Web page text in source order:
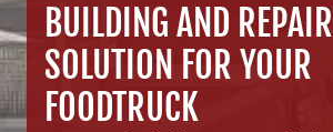
BUILDING AND REPAIR
SOLUTION FOR YOUR
FOODTRUCK